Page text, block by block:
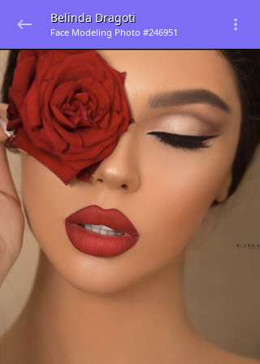
Belinda Dragoti
Face Modeling Photo #246951